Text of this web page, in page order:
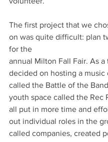
The first project that we
on was quite difficult: plan
for the
annual Milton Fall Fair. As a
decided on hosting a music
called the Battle of the
youth space called the Rec
all put in more time and
out individual roles in the
called companies, created